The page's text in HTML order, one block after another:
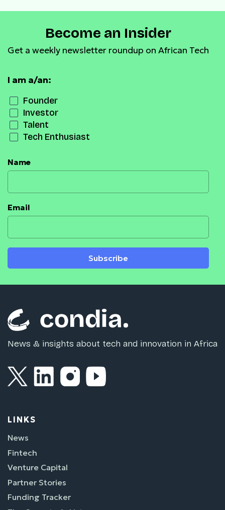
Become an Insider
Get a weekly newsletter roundup on African Tech
I am a/an:
Founder
Investor
Talent
Tech Enthusiast
Name
Email
Subscribe
News & insights about tech and innovation in Africa
LINKS
News
Fintech
Venture Capital
Partner Stories
Funding Tracker